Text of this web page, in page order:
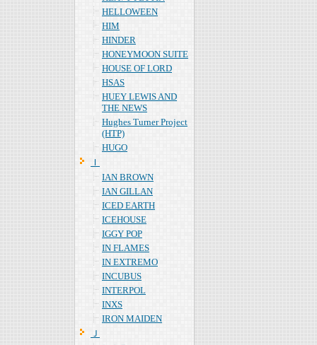
HELLOWEEN
HIM
HINDER
HONEYMOON SUITE
HOUSE OF LORD
HSAS
HUEY LEWIS AND
THE NEWS
Hughes Turner Project
(HTP)
HUGO
Ｉ
IAN BROWN
IAN GILLAN
ICED EARTH
ICEHOUSE
IGGY POP
IN FLAMES
IN EXTREMO
INCUBUS
INTERPOL
INXS
IRON MAIDEN
Ｊ